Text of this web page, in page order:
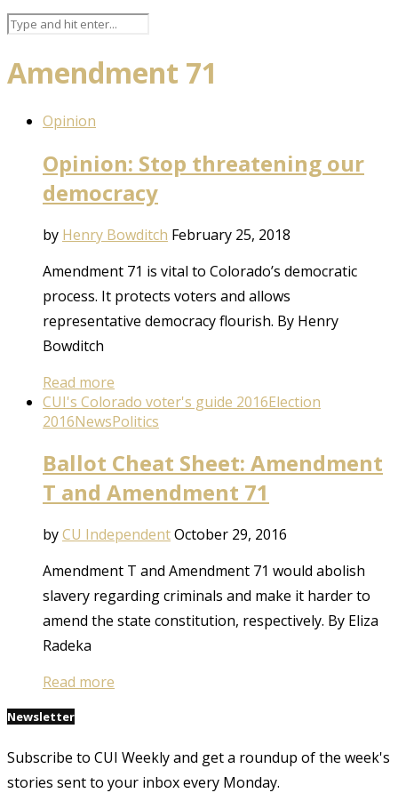
Amendment 71
Opinion
Opinion: Stop threatening our
democracy
by Henry Bowditch February 25, 2018
Amendment 71 is vital to Colorado’s democratic
process. It protects voters and allows
representative democracy flourish. By Henry
Bowditch
Read more
CUI's Colorado voter's guide 2016Election
2016NewsPolitics
Ballot Cheat Sheet: Amendment
T and Amendment 71
byCU IndependentOctober 29, 2016
Amendment T and Amendment 71 would abolish
slavery regarding criminals and make it harder to
amend the state constitution, respectively. By Eliza
Radeka
Read more
Newsletter
Subscribe to CUI Weekly and get a roundup of the week's
stories sent to your inbox every Monday.